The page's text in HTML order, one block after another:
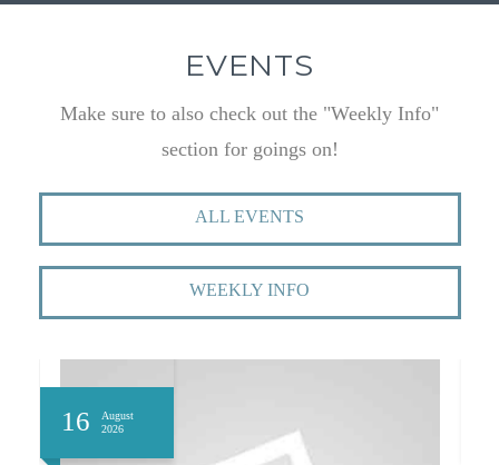
EVENTS
Make sure to also check out the "Weekly Info"
section for goings on!
ALL EVENTS
WEEKLY INFO
16
August
2026